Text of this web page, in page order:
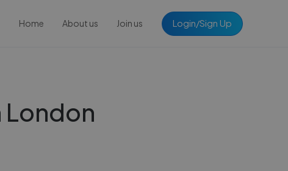
Home About us Join us Login/Sign Up
London